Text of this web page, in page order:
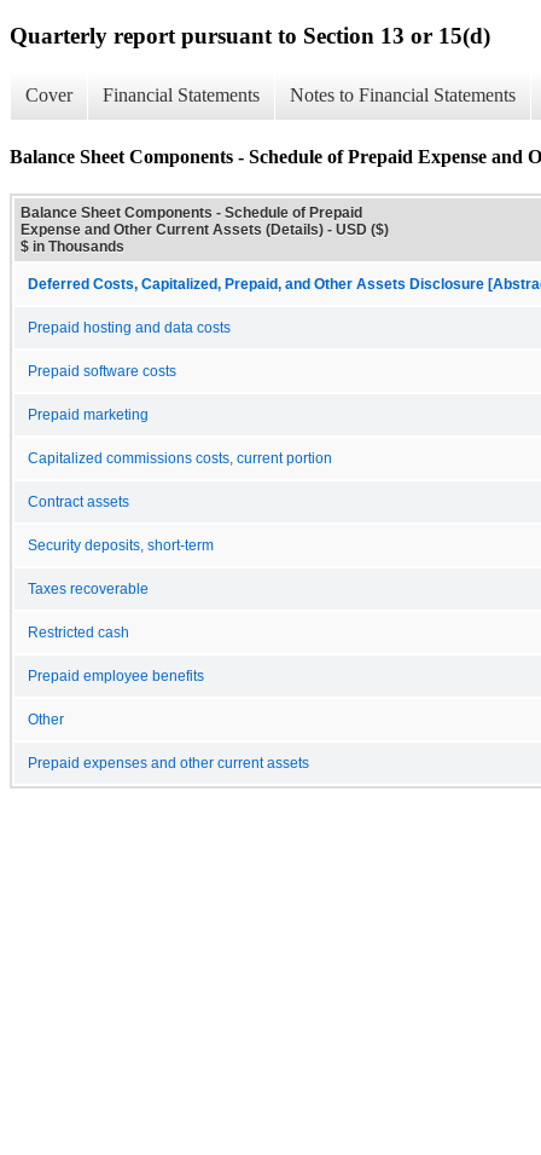
Quarterly report pursuant to Section 13 or 15(d)
Cover Financial Statements Notes to Financial Statements
Balance Sheet Components - Schedule of Prepaid Expense and
Balance Sheet Components - Schedule of Prepaid
Expense and Other Current Assets (Details) - USD ($)
$ in Thousands
Deferred Costs, Capitalized, Prepaid, and Other Assets Disclosure
Prepaid hosting and data costs
Prepaid software costs
Prepaid marketing
Capitalized commissions costs, current portion
Contract assets
Security deposits, short-term
Taxes recoverable
Restricted cash
Prepaid employee benefits
Other
Prepaid expenses and other current assets